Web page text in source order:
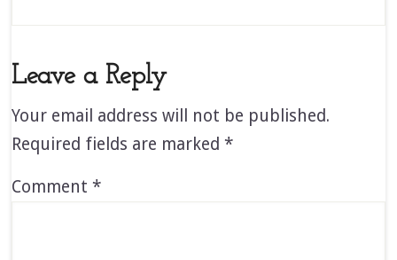
Leave a Reply
Your email address will not be published.
Required fields are marked*
Comment*